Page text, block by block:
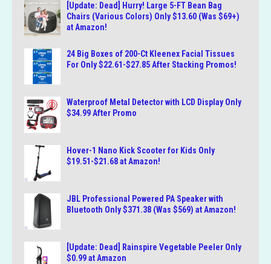
[Update: Dead] Hurry! Large 5-FT Bean Bag
Chairs (Various Colors) Only $13.60 (Was $69+)
at Amazon!
24 Big Boxes of 200-Ct Kleenex Facial Tissues
For Only $22.61-$27.85 After Stacking Promos!
Waterproof Metal Detector with LCD Display Only
$34.99 After Promo
Hover-1 Nano Kick Scooter for Kids Only
$19.51-$21.68 at Amazon!
JBL Professional Powered PA Speaker with
Bluetooth Only $371.38 (Was $569) at Amazon!
[Update: Dead] Rainspire Vegetable Peeler Only
$0.99 at Amazon